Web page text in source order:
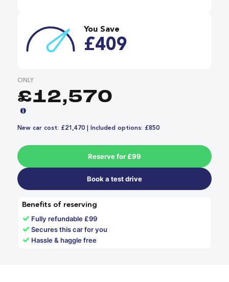
You Save
£409
ONLY
£12,570
New car cost: £21,470 | Included options: £850
Reserve for £99
Book a test drive
Benefits of reserving
✓ Fully refundable £99
✓Secures this car for you
✓ Hassle & haggle free